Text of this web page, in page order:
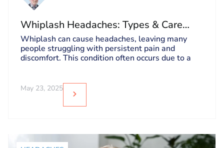
Whiplash Headaches: Types & Care
Guide
Whiplash can cause headaches, leaving many
people struggling with persistent pain and
discomfort. This condition often occurs due to a
May 23, 2025